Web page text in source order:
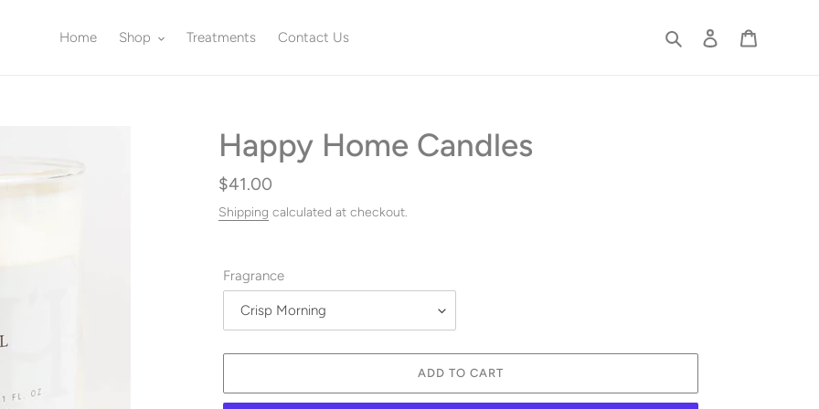
Home Shop Treatments Contact Us Search Log in
Happy Home Candles
Regular
price
$41.00
Shipping calculated at checkout.
Fragrance
ADD TO CART